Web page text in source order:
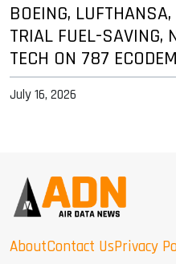
BOEING,
TRIAL FUEL-SAVING,
TECH ON 787
July 16, 2026
AboutContact UsPrivacy